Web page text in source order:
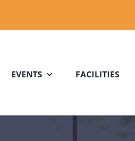
EVENTS FACILITIES